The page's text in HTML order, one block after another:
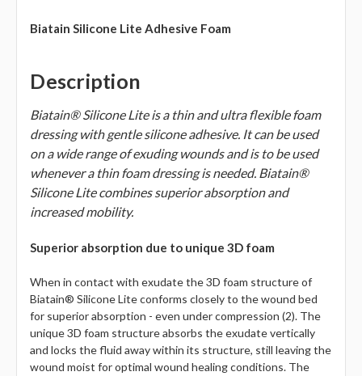
Biatain Silicone Lite Adhesive Foam
Description
Biatain® Silicone Lite is a thin and ultra flexible foam
dressing with gentle silicone adhesive. It can be used
on a wide range of exuding wounds and is to be used
whenever a thin foam dressing is needed. Biatain®
Silicone Lite combines superior absorption and
increased mobility.
Superior absorption due to unique 3D foam
When in contact with exudate the 3D foam structure of
Biatain® Silicone Lite conforms closely to the wound bed
for superior absorption - even under compression (2). The
unique 3D foam structure absorbs the exudate vertically
and locks the fluid away within its structure, still leaving the
wound moist for optimal wound healing conditions. The